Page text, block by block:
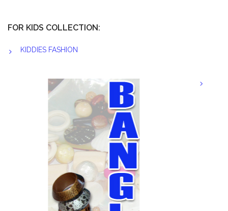
FOR KIDS COLLECTION:
KIDDIES FASHION